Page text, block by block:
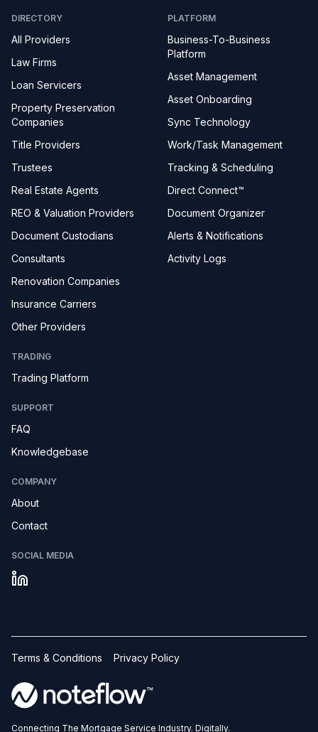
DIRECTORY
All Providers
Law Firms
Loan Servicers
Property Preservation
Companies
Title Providers
Trustees
Real Estate Agents
REO & Valuation Providers
Document Custodians
Consultants
Renovation Companies
Insurance Carriers
Other Providers
PLATFORM
Business-To-Business
Platform
Asset Management
Asset Onboarding
Sync Technology
Work/Task Management
Tracking & Scheduling
Direct Connect™
Document Organizer
Alerts & Notifications
Activity Logs
TRADING
Trading Platform
SUPPORT
FAQ
Knowledgebase
COMPANY
About
Contact
SOCIAL MEDIA
Terms & Conditions Privacy Policy
Connecting The Mortgage Service Industry. Digitally.